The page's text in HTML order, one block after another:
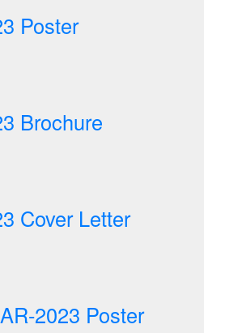
Poster
Brochure
Cover Letter
2023 Poster